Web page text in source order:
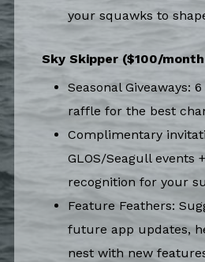
your squawks to
Sky Skipper ($100/
Seasonal Giveaways:
raffle for the best
Complimentary
GLOS/Seagull events
recognition for your
Feature Feathers:
future app updates,
nest with new